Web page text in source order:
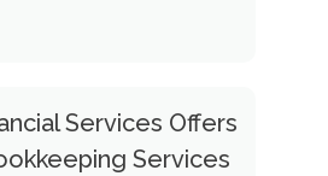
Services Offers
Services